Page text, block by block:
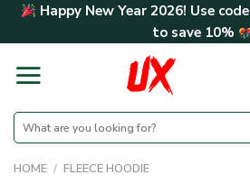
Skip Happy New Year 2026! Use code
to save 10%
Search
for:
HOME / FLEECE HOODIE